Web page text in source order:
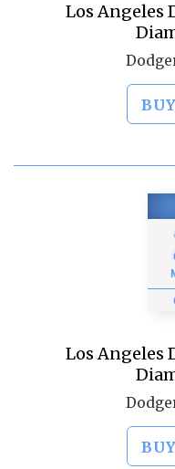
Los Angeles
Los Angeles